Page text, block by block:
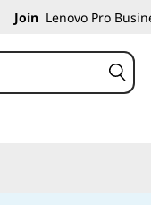
Join Lenovo Pro